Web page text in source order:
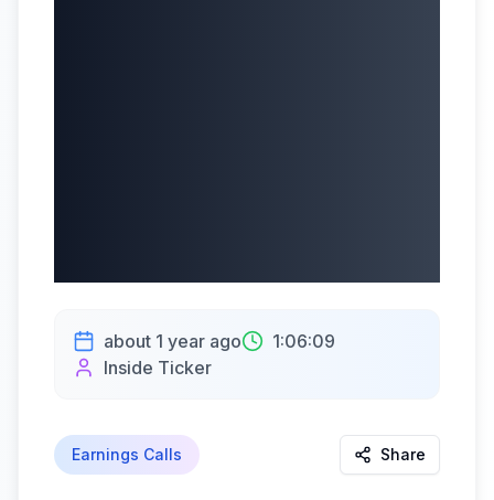
about 1 year ago
1:06:09
Inside Ticker
Earnings Calls Share